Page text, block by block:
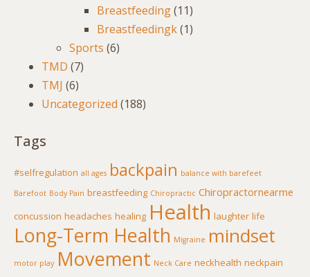
Breastfeeding(11)
Breastfeedingk(1)
Sports (6)
TMD (7)
TMJ (6)
Uncategorized (188)
Tags
#selfregulation all ages backpain balance with barefeet
Barefoot Body Pain breastfeeding Chiropractic Chiropractornearme
concussion headaches healing Health laughter life
Long-Term Health Migraine mindset
motor play Movement Neck Care neckhealth neckpain